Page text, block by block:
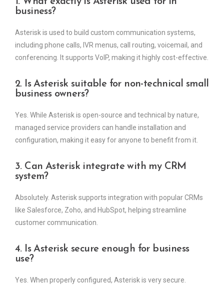
business?
Asterisk is used to build custom communication systems,
including phone calls, IVR menus, call routing, voicemail, and
conferencing. It supports VoIP, making it highly cost-effective.
2. Is Asterisk suitable for non-technical small
business owners?
Yes. While Asterisk is open-source and technical by nature,
managed service providers can handle installation and
configuration, making it easy for anyone to benefit from it.
3. Can Asterisk integrate with my CRM
system?
Absolutely. Asterisk supports integration with popular CRMs
like Salesforce, Zoho, and HubSpot, helping streamline
customer communication.
4. Is Asterisk secure enough for business
use?
Yes. When properly configured, Asterisk is very secure.